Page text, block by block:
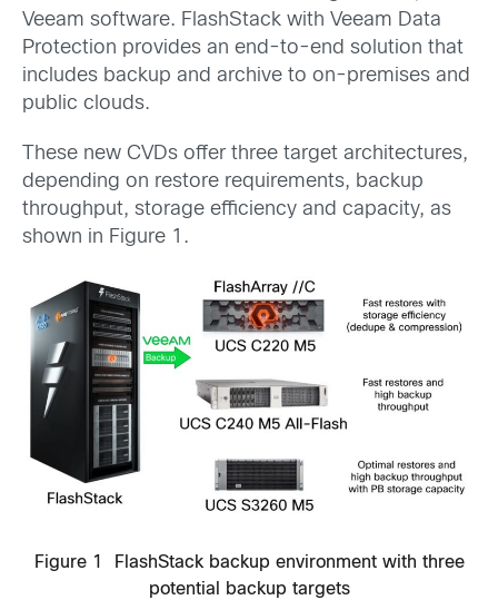
Veeam software. FlashStack with Veeam Data
Protection provides an end-to-end solution that
includes backup and archive to on-premises and
public clouds.
These new CVDs offer three target architectures,
depending on restore requirements, backup
throughput, storage efficiency and capacity, as
shown in Figure 1.
Figure 1 FlashStack backup environment with three
potential backup targets